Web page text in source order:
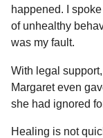
happened. I
of unhealthy
was my fault.
With legal
Margaret even
she had ignored
Healing is not